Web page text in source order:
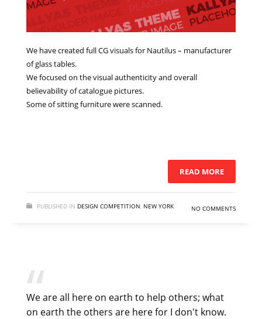
We have created full CG visuals for Nautilus – manufacturer
of glass tables.
We focused on the visual authenticity and overall
believability of catalogue pictures.
Some of sitting furniture were scanned.
READ MORE
PUBLISHED IN DESIGN COMPETITION NEW YORK NO COMMENTS
We are all here on earth to help others; what
on earth the others are here for I don't know.